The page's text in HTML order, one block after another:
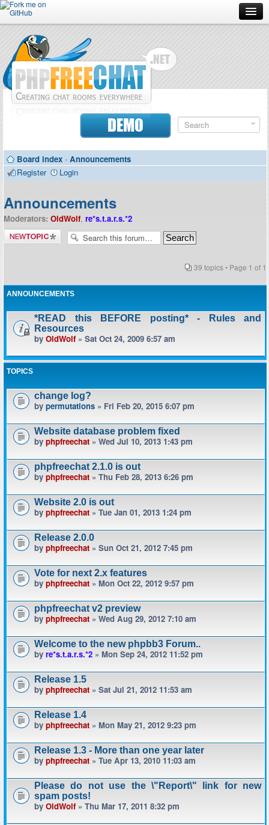
Forum
Doc
Contributors
DEMO
Board index ‹ Announcements
Register
Login
Announcements
Moderators: OldWolf, re*s.t.a.r.s.*2
Post a new
topic
39 topics • Page 1 of 1
ANNOUNCEMENTS
*READ this BEFORE posting* - Rules and
Resources
by OldWolf» Sat Oct 24, 2009 6:57 am
TOPICS
change log?
by permutations » Fri Feb 20, 2015 6:07 pm
Website database problem fixed
by phpfreechat » Wed Jul 10, 2013 1:43 pm
phpfreechat 2.1.0 is out
by phpfreechat » Thu Feb 28, 2013 6:26 pm
Website 2.0 is out
by phpfreechat » Tue Jan 01, 2013 1:24 pm
Release 2.0.0
by phpfreechat » Sun Oct 21, 2012 7:45 pm
Vote for next 2.x features
by phpfreechat » Mon Oct 22, 2012 9:57 pm
phpfreechat v2 preview
by phpfreechat » Wed Aug 29, 2012 7:10 am
Welcome to the new phpbb3 Forum..
by re*s.t.a.r.s.*2 » Mon Sep 24, 2012 11:52 pm
Release 1.5
by phpfreechat » Sat Jul 21, 2012 11:53 am
Release 1.4
by phpfreechat » Mon May 21, 2012 9:23 pm
Release 1.3 - More than one year later
by phpfreechat » Tue Apr 13, 2010 11:03 am
Please do not use the \"Report\" link for new
spam posts!
by OldWolf» Thu Mar 17, 2011 8:32 pm